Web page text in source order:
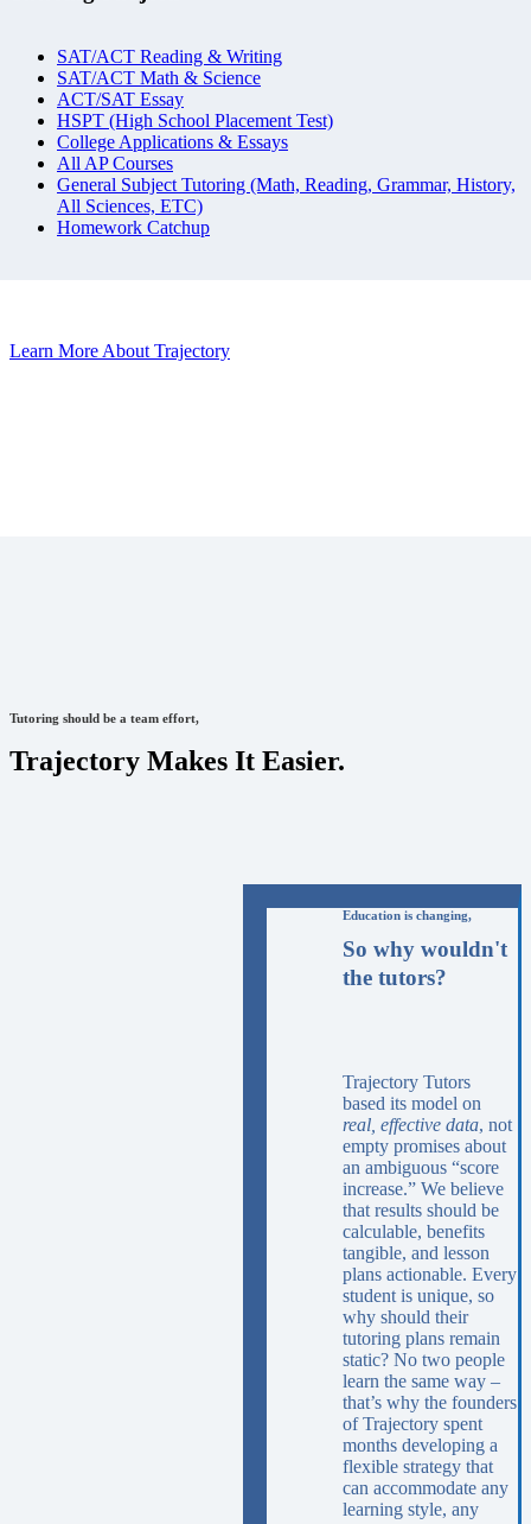
SAT/ACT Reading & Writing
SAT/ACT Math & Science
ACT/SAT Essay
HSPT (High School Placement Test)
College Applications & Essays
All AP Courses
General Subject Tutoring (Math, Reading, Grammar, History,
All Sciences, ETC)
Homework Catchup
Learn More About Trajectory
Tutoring should be a team effort,
Trajectory Makes It Easier.
Education is changing,
So why wouldn't
the tutors?
Trajectory Tutors
based its model on
real, effective data, not
empty promises about
an ambiguous “score
increase.” We believe
that results should be
calculable, benefits
tangible, and lesson
plans actionable. Every
student is unique, so
why should their
tutoring plans remain
static? No two people
learn the same way –
that’s why the founders
of Trajectory spent
months developing a
flexible strategy that
can accommodate any
learning style, any